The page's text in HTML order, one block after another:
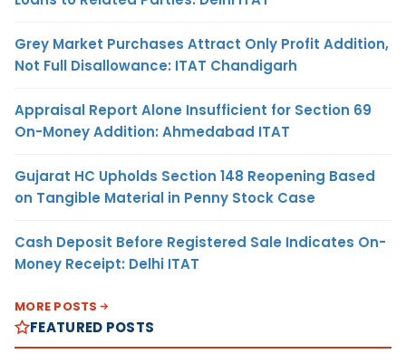
Grey Market Purchases Attract Only Profit Addition,
Not Full Disallowance: ITAT Chandigarh
Appraisal Report Alone Insufficient for Section 69
On-Money Addition: Ahmedabad ITAT
Gujarat HC Upholds Section 148 Reopening Based
on Tangible Material in Penny Stock Case
Cash Deposit Before Registered Sale Indicates On-
Money Receipt: Delhi ITAT
MORE POSTS
FEATURED POSTS